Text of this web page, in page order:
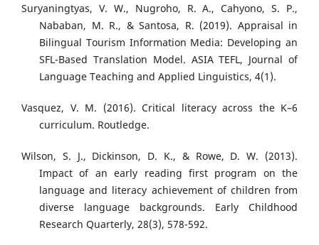
Suryaningtyas, V. W., Nugroho, R. A., Cahyono, S. P.,
Nababan, M. R., & Santosa, R. (2019). Appraisal in
Bilingual Tourism Information Media: Developing an
SFL-Based Translation Model. ASIA TEFL, Journal of
Language Teaching and Applied Linguistics, 4(1).
Vasquez, V. M. (2016). Critical literacy across the K–6
curriculum. Routledge.
Wilson, S. J., Dickinson, D. K., & Rowe, D. W. (2013).
Impact of an early reading first program on the
language and literacy achievement of children from
diverse language backgrounds. Early Childhood
Research Quarterly, 28(3), 578-592.